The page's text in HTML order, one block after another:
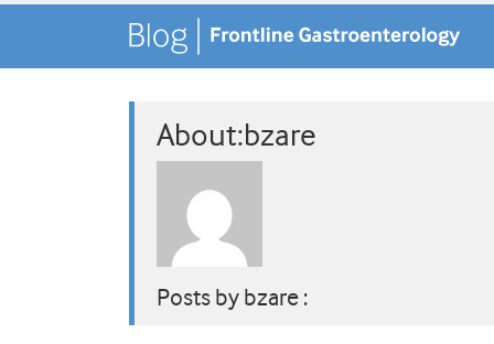
About:bzare
Posts by bzare :